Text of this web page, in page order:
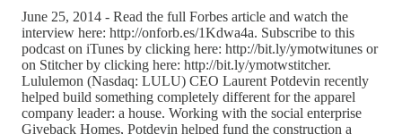
June 25, 2014 - Read the full Forbes article and watch the
interview here: http://onforb.es/1Kdwa4a. Subscribe to this
podcast on iTunes by clicking here: http://bit.ly/ymotwitunes or
on Stitcher by clicking here: http://bit.ly/ymotwstitcher.
Lululemon (Nasdaq: LULU) CEO Laurent Potdevin recently
helped build something completely different for the apparel
company leader: a house. Working with the social enterprise
Giveback Homes, Potdevin helped fund the construction a